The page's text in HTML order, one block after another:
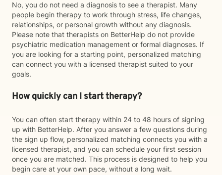
No, you do not need a diagnosis to see a therapist. Many
people begin therapy to work through stress, life changes,
relationships, or personal growth without any diagnosis.
Please note that therapists on BetterHelp do not provide
psychiatric medication management or formal diagnoses. If
you are looking for a starting point, personalized matching
can connect you with a licensed therapist suited to your
goals.
How quickly can I start therapy?
You can often start therapy within 24 to 48 hours of signing
up with BetterHelp. After you answer a few questions during
the sign up flow, personalized matching connects you with a
licensed therapist, and you can schedule your first session
once you are matched. This process is designed to help you
begin care at your own pace, without a long wait.